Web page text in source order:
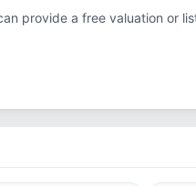
provide a free valuation or